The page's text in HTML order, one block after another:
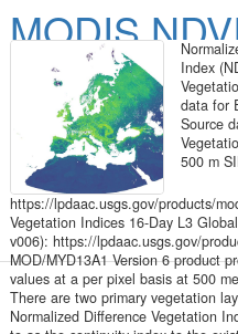
MODIS
16-day
Europe at 1
resolution
Index
data for
Source
500 m
https://lpdaac.usgs.gov/products/
Vegetation Indices 16-Day L3
v006): https://lpdaac.usgs.gov/
MOD/MYD13A1 Version 6 product
values at a per pixel basis at 500
There are two primary vegetation
Normalized Difference Vegetation